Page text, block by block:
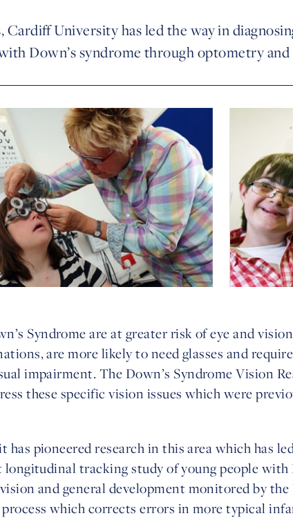
Cardiff University has led the way in
Down’s syndrome through optometry
Syndrome are at greater risk of eye and
are more likely to need glasses and
impairment. The Down’s Syndrome Vision
these specific vision issues which were
has pioneered research in this area which has
longitudinal tracking study of young people
and general development monitored by
which corrects errors in more typical